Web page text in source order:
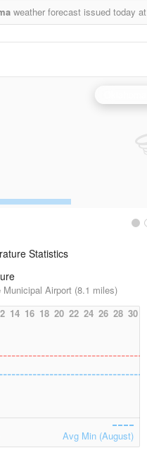
weather forecast issued today at
Statistics
Airport (8.1 miles)
14 16 18 20 22 24 26 28 30
Avg Min (August)